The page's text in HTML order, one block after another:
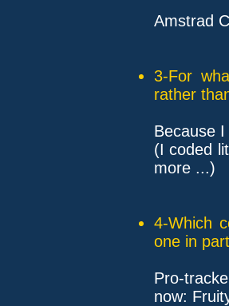
Amstrad
3-For
rather
Because
(I coded
more ...)
4-Which
one in
Pro-
now: